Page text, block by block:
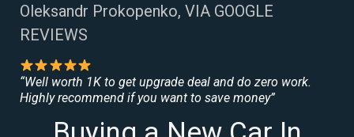
Oleksandr Prokopenko, VIA GOOGLE
REVIEWS
“Well worth 1K to get upgrade deal and do zero work.
Highly recommend if you want to save money”